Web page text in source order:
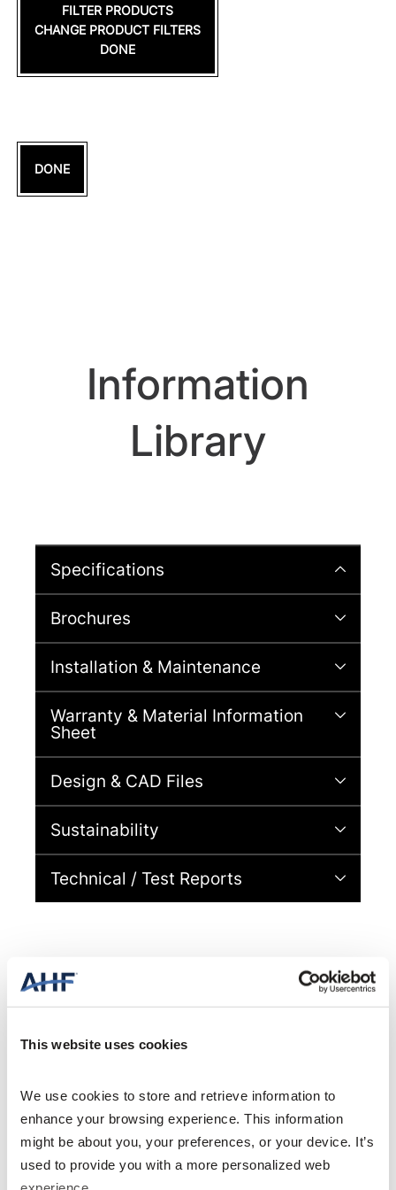
This website uses cookies
We use cookies to store and retrieve information to
enhance your browsing experience. This information
might be about you, your preferences, or your device. It’s
used to provide you with a more personalized web
FILTER PRODUCTS
CHANGE PRODUCT FILTERS
DONE
DONE
Information
Library
Specifications
Brochures
Installation & Maintenance
Warranty & Material Information
Sheet
Design & CAD Files
Sustainability
Technical / Test Reports
Specifications
General Specifications
AVAILABLE SIZES
6 in. x 36 in. (152